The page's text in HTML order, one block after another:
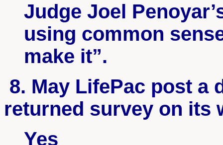
Judge Joel
using common
make it”.
8. May LifePac post a
returned survey on its
Yes